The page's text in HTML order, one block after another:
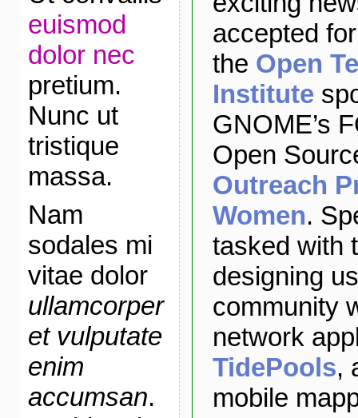
euismod
dolor nec
pretium.
Nunc ut
tristique
massa.
Nam
sodales mi
vitae dolor
ullamcorper
et vulputate
enim
accumsan.
accepted
the Open
Institute
GNOME’s
Open
Outreach
Women.
tasked with
designing
community
network
TidePools,
mobile